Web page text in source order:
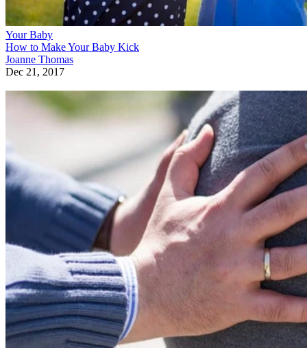
Your Baby
How to Make Your Baby Kick
Joanne Thomas
Dec 21, 2017